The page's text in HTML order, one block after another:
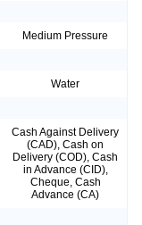
Medium Pressure
Water
Cash Against Delivery
(CAD), Cash on
Delivery (COD), Cash
in Advance (CID),
Cheque, Cash
Advance (CA)